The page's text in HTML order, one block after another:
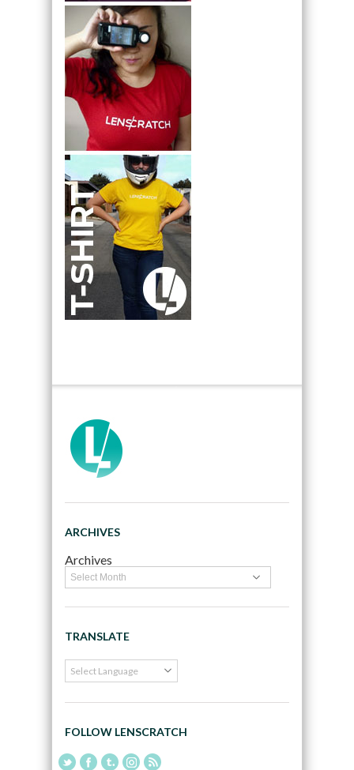
ARCHIVES
Archives
TRANSLATE
FOLLOW LENSCRATCH